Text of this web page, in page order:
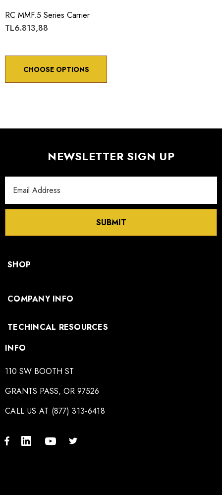
RC MMF.5 Series Carrier
TL6.813,88
CHOOSE OPTIONS
NEWSLETTER SIGN UP
Address
SUBMIT
SHOP
COMPANY INFO
TECHINCAL RESOURCES
INFO
110 SW BOOTH ST
GRANTS PASS, OR 97526
CALL US AT (877) 313-6418